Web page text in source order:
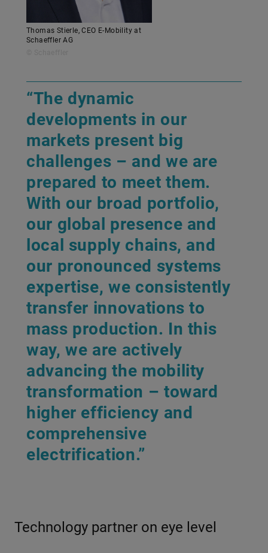
Thomas Stierle, CEO E-Mobility at
Schaeffler AG
“The dynamic
developments in our
markets present big
challenges – and we are
prepared to meet them.
With our broad portfolio,
our global presence and
local supply chains, and
our pronounced systems
expertise, we consistently
transfer innovations to
mass production. In this
way, we are actively
advancing the mobility
transformation – toward
higher efficiency and
comprehensive
electrification.”
Technology partner on eye level